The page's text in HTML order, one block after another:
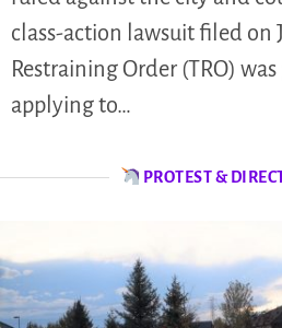
class-action lawsuit filed on
Restraining Order (TRO)
applying to…
PROTEST &